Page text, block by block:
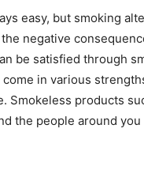
easy, but smoking
negative
be satisfied through
in various
Smokeless products
the people around